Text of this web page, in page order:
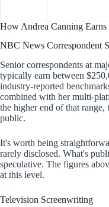
How Andrea Canning
NBC News Correspondent
Senior correspondents at
typically earn between
industry-reported
combined with her multi-
the higher end of that range,
public.
It's worth being
rarely disclosed. What's
speculative. The figures
at this level.
Television Screenwriting